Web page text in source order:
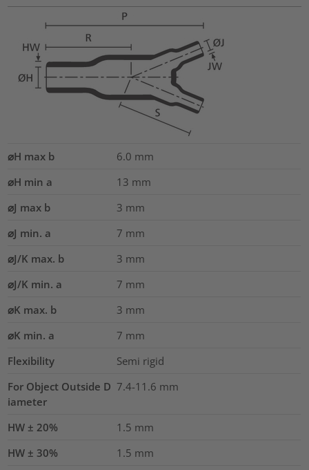
⌀H max b 6.0 mm
⌀H min a
13 mm
⌀J max b
3 mm
⌀J min. a
7 mm
⌀J/K max. b
3 mm
⌀J/K min. a
7 mm
⌀K max. b
3 mm
⌀K min. a
7 mm
Flexibility
Semi rigid
For Object Outside D
iameter
7.4-11.6 mm
HW ± 20% 1.5 mm
HW ± 30%
1.5 mm